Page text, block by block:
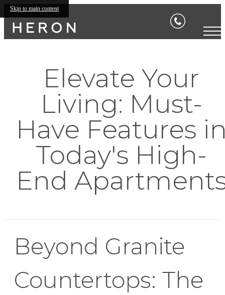
Skip to main content
Elevate Your
Living: Must-
Have Features
Today's High-
End
Beyond Granite
Countertops: The